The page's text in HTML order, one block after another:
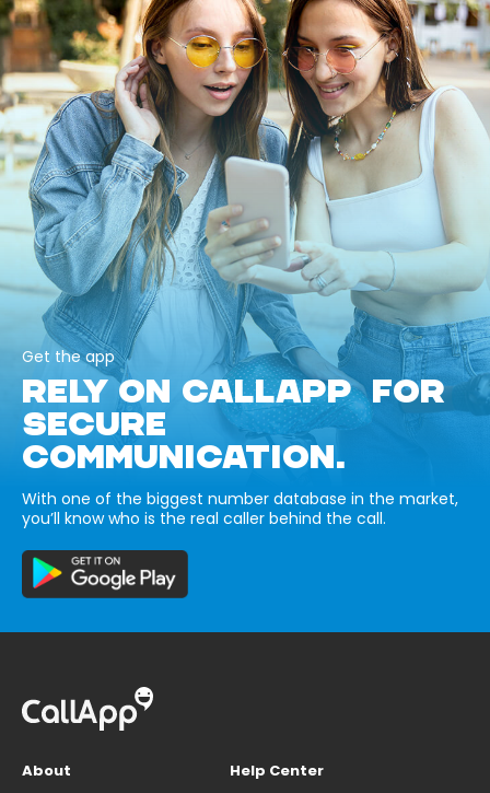
Get the app
RELY ON CALLAPP FOR
SECURE
COMMUNICATION.
With one of the biggest number database in the market,
you’ll know who is the real caller behind the call.
About
Help Center